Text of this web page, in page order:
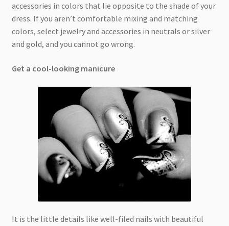
accessories in colors that lie opposite to the shade of your
dress. If you aren’t comfortable mixing and matching
colors, select jewelry and accessories in neutrals or silver
and gold, and you cannot go wrong.
Get a cool-looking manicure
It is the little details like well-filed nails with beautiful